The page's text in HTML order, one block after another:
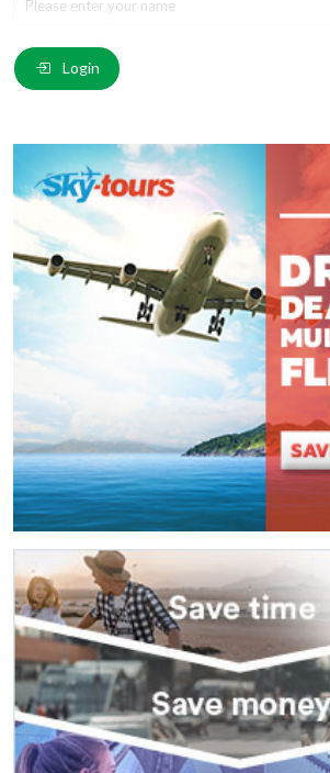
Email
Comment*:
) These fields are required.
Login